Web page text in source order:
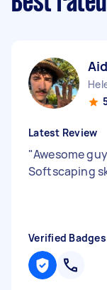
Latest Review
"Awesome
Softscaping
Verified Badges